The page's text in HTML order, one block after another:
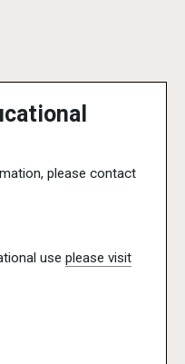
please contact
use please visit